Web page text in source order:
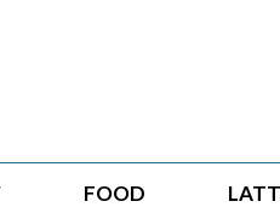
FOOD